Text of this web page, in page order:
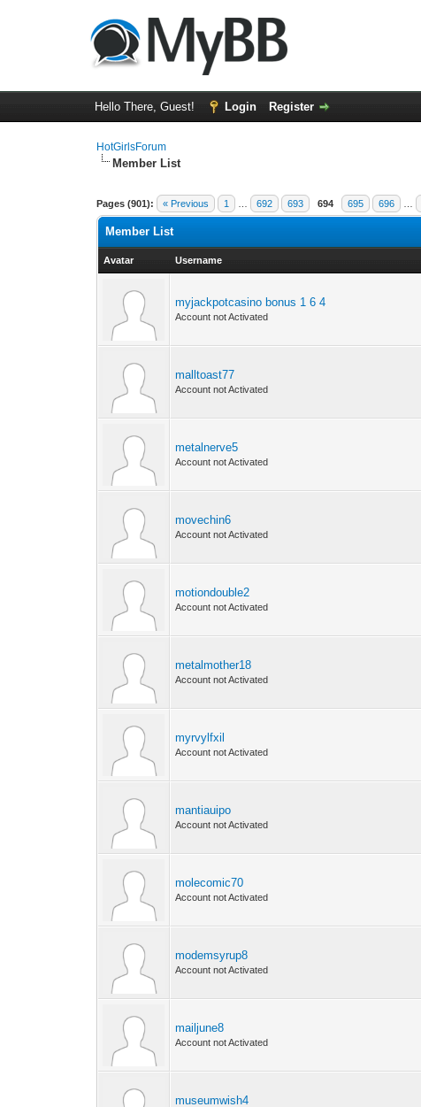
Hello There, Guest! Login Register
HotGirlsForum
Member List
Pages (901): « Previous 1 692 693 694 695 696
Member List
Avatar Username
myjackpotcasino bonus 1 6 4
Account not Activated
malltoast77
Account not Activated
metalnerve5
Account not Activated
movechin6
Account not Activated
motiondouble2
Account not Activated
metalmother18
Account not Activated
myrvylfxil
Account not Activated
mantiauipo
Account not Activated
molecomic70
Account not Activated
modemsyrup8
Account not Activated
mailjune8
Account not Activated
museumwish4